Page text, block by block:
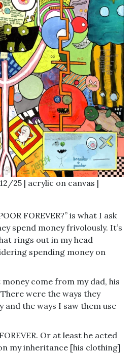
25 | acrylic on canvas |
FOREVER?” is what I ask
spend money frivolously. It’s
rings out in my head
spending money on
come from my dad, his
were the ways they
and the ways I saw them use
Or at least he acted
my inheritance [his clothing]